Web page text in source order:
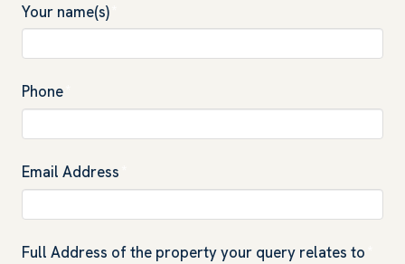
Your name(s)
Phone
Email Address
Full Address of the property your query relates to